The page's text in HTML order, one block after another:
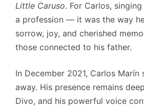
Little Caruso. For Carlos,
a profession — it was the way
sorrow, joy, and cherished
those connected to his father.
In December 2021, Carlos Marín
away. His presence remains
Divo, and his powerful voice